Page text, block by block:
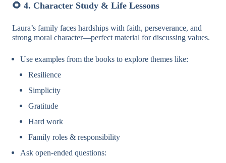
🌻 4. Character Study & Life Lessons
Laura’s family faces hardships with faith, perseverance, and
strong moral character—perfect material for discussing values.
Use examples from the books to explore themes like:
Resilience
Simplicity
Gratitude
Hard work
Family roles & responsibility
Ask open-ended questions: